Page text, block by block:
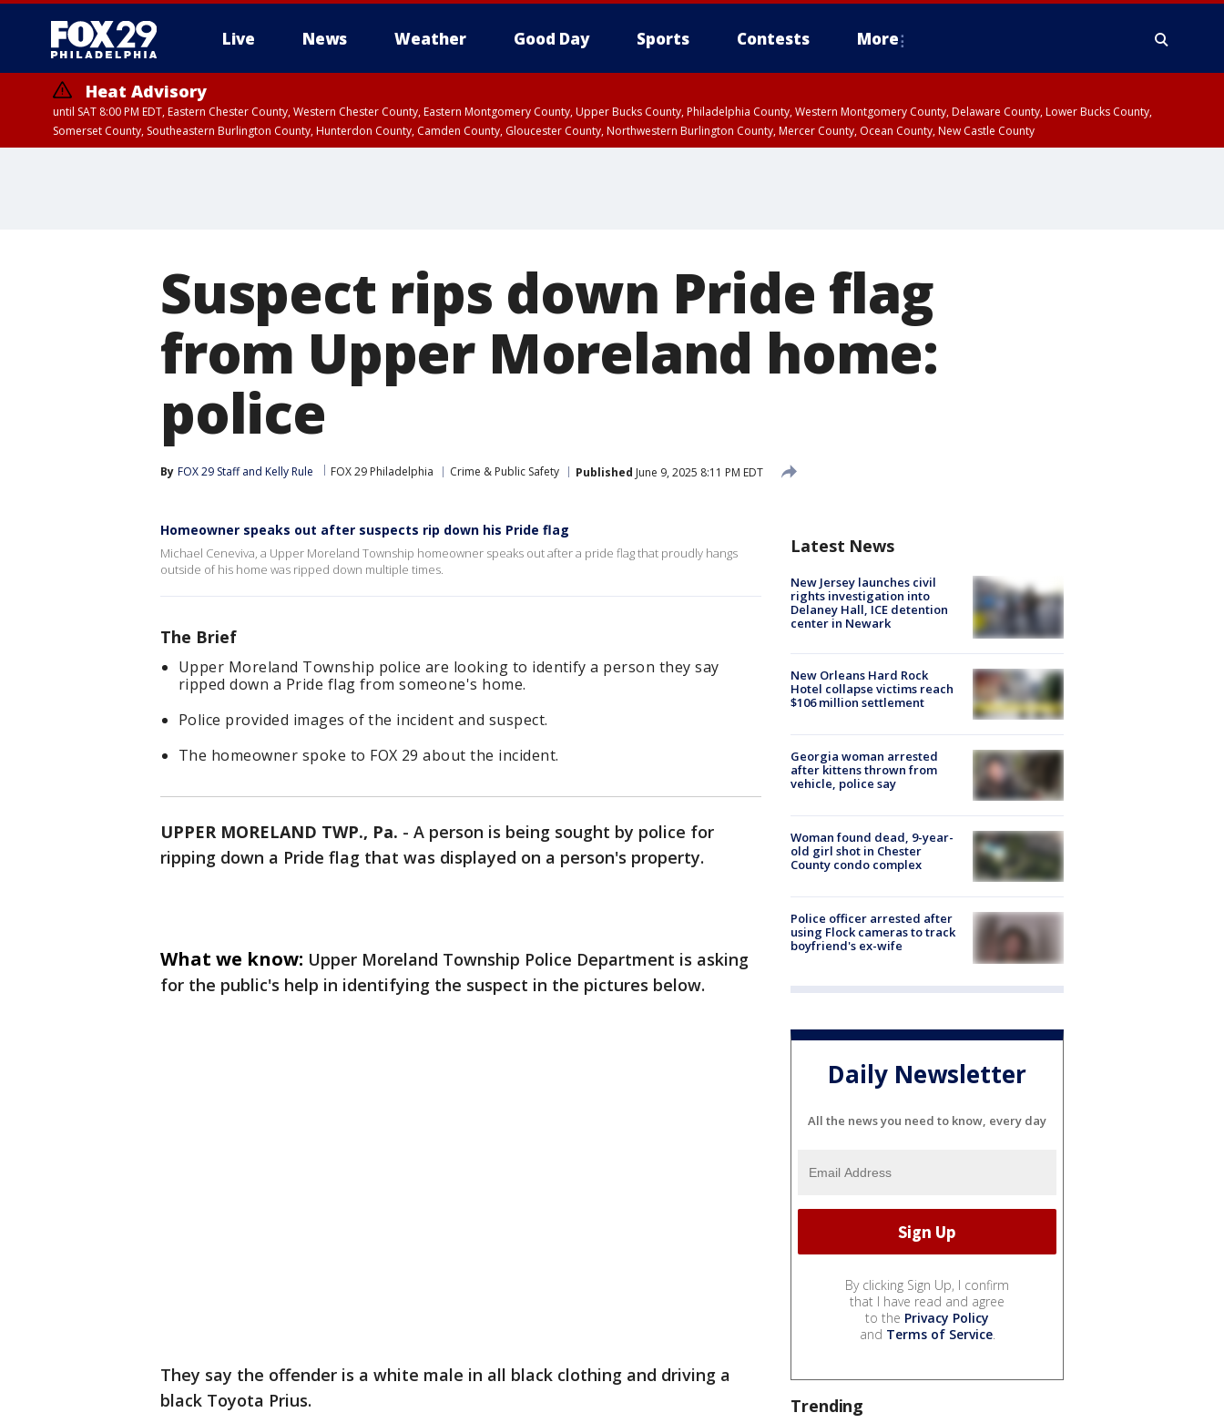
Live News Weather Good Day Sports Contests More
Heat Advisory
until SAT 8:00 PM EDT, Eastern Chester County, Western Chester County, Eastern Montgomery County, Upper Bucks County, Philadelphia County, Western Montgomery County, Delaware County, Lower Bucks County,
Somerset County, Southeastern Burlington County, Hunterdon County, Camden County, Gloucester County, Northwestern Burlington County, Mercer County, Ocean County, New Castle County
Suspect rips down Pride flag
from Upper Moreland home:
police
By FOX 29 Staff and Kelly Rule FOX 29 Philadelphia Crime & Public Safety Published June 9, 2025 8:11 PM EDT
Homeowner speaks out after suspects rip down his Pride flag
Michael Ceneviva, a Upper Moreland Township homeowner speaks out after a pride flag that proudly hangs
outside of his home was ripped down multiple times.
The Brief
Upper Moreland Township police are looking to identify a person they say
ripped down a Pride flag from someone's home.
Police provided images of the incident and suspect.
The homeowner spoke to FOX 29 about the incident.
UPPER MORELAND TWP., Pa. - A person is being sought by police for
ripping down a Pride flag that was displayed on a person's property.
What we know: Upper Moreland Township Police Department is asking
for the public's help in identifying the suspect in the pictures below.
They say the offender is a white male in all black clothing and driving a
black Toyota Prius.
Latest News
New Jersey launches civil
rights investigation into
Delaney Hall, ICE detention
center in Newark
New Orleans Hard Rock
Hotel collapse victims reach
$106 million settlement
Georgia woman arrested
after kittens thrown from
vehicle, police say
Woman found dead, 9-year-
old girl shot in Chester
County condo complex
Police officer arrested after
using Flock cameras to track
boyfriend's ex-wife
Daily Newsletter
All the news you need to know, every day
By clicking Sign Up, I confirm
that I have read and agree
to the Privacy Policy
and Terms of Service.
Trending